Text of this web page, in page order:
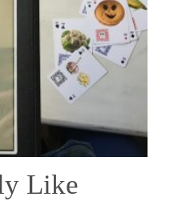
Like